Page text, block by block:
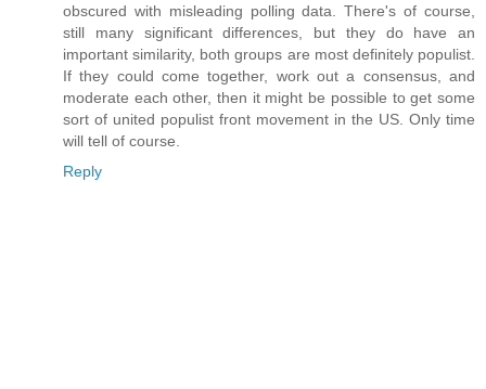
obscured with misleading polling data. There's of course,
still many significant differences, but they do have an
important similarity, both groups are most definitely populist.
If they could come together, work out a consensus, and
moderate each other, then it might be possible to get some
sort of united populist front movement in the US. Only time
will tell of course.
Reply